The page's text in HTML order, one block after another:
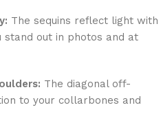
The sequins reflect light with
stand out in photos and at
The diagonal off-
to your collarbones and